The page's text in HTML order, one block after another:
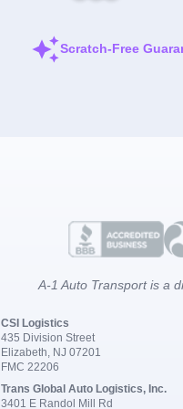
Scratch-Free
A-1 Auto Transport is a
CSI Logistics
435 Division Street
Elizabeth, NJ 07201
FMC 22206
Trans Global Auto Logistics, Inc.
3401 E Randol Mill Rd